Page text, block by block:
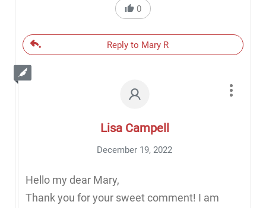
0
Reply to Mary R
Lisa Campell
December 19, 2022
Hello my dear Mary,
Thank you for your sweet comment! I am